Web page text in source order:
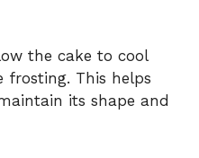
the cake to cool
frosting. This helps
its shape and